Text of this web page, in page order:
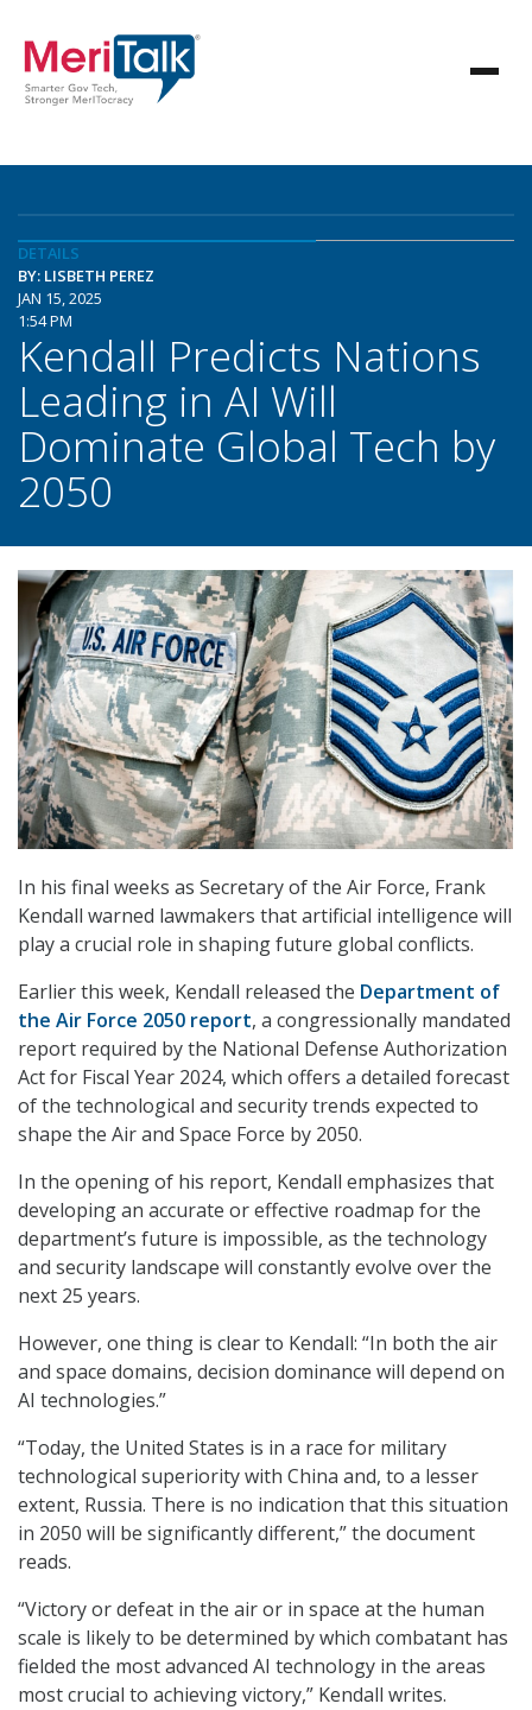
DETAILS
BY: LISBETH PEREZ
JAN 15, 2025
1:54 PM
Kendall Predicts Nations
Leading in AI Will
Dominate Global Tech by
2050
In his final weeks as Secretary of the Air Force, Frank
Kendall warned lawmakers that artificial intelligence will
play a crucial role in shaping future global conflicts.
Earlier this week, Kendall released the Department of
the Air Force 2050 report, a congressionally mandated
report required by the National Defense Authorization
Act for Fiscal Year 2024, which offers a detailed forecast
of the technological and security trends expected to
shape the Air and Space Force by 2050.
In the opening of his report, Kendall emphasizes that
developing an accurate or effective roadmap for the
department’s future is impossible, as the technology
and security landscape will constantly evolve over the
next 25 years.
However, one thing is clear to Kendall: “In both the air
and space domains, decision dominance will depend on
AI technologies.”
“Today, the United States is in a race for military
technological superiority with China and, to a lesser
extent, Russia. There is no indication that this situation
in 2050 will be significantly different,” the document
reads.
“Victory or defeat in the air or in space at the human
scale is likely to be determined by which combatant has
fielded the most advanced AI technology in the areas
most crucial to achieving victory,” Kendall writes.